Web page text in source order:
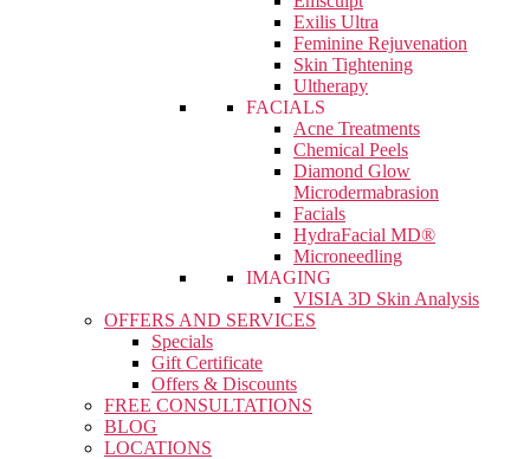
Exilis Ultra
Feminine Rejuvenation
Skin Tightening
Ultherapy
FACIALS
Acne Treatments
Chemical Peels
Diamond Glow
Microdermabrasion
Facials
HydraFacial MD®
Microneedling
IMAGING
VISIA 3D Skin Analysis
OFFERS AND SERVICES
Specials
Gift Certificate
Offers & Discounts
FREE CONSULTATIONS
BLOG
LOCATIONS